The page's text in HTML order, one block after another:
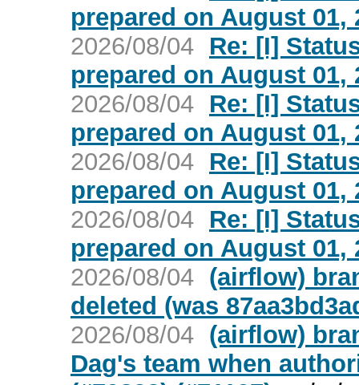
prepared on August 01,
2026/08/04 Re: [I]
prepared on August 01,
2026/08/04 Re: [I]
prepared on August 01,
2026/08/04 Re: [I]
prepared on August 01,
2026/08/04 Re: [I]
prepared on August 01,
2026/08/04 (airflow)
deleted (was
2026/08/04 (airflow)
Dag's team when